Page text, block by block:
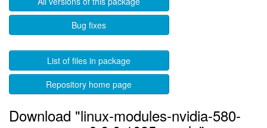
Bug fixes
List of files in package
Repository home page
Download "linux-modules-nvidia-580-